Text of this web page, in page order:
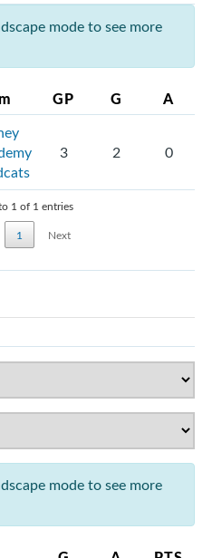
mode to see more
GP G A
3 2 0
1 of 1 entries
1 Next
mode to see more